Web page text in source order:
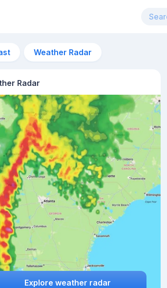
Weather Radar
Radar
Explore weather radar